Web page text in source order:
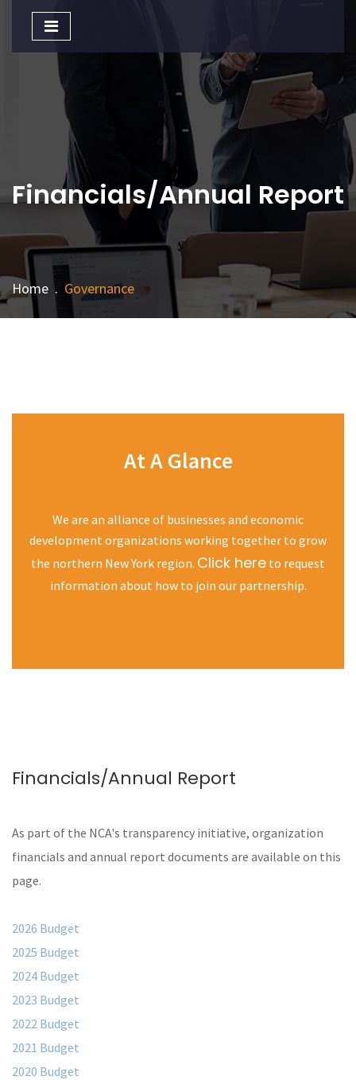
Toggle
navigation
Financials/Annual Report
Home . Governance
At A Glance
We are an alliance of businesses and economic
development organizations working together to grow
the northern New York region. Click here to request
information about how to join our partnership.
Financials/Annual Report
As part of the NCA's transparency initiative, organization
financials and annual report documents are available on this
page.
2026 Budget
2025 Budget
2024 Budget
2023 Budget
2022 Budget
2021 Budget
2020 Budget